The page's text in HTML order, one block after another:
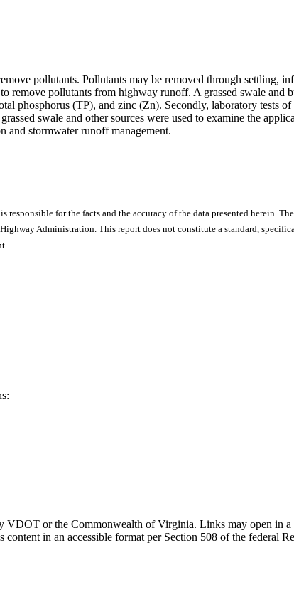
pollutants. Pollutants may be removed through settling,
remove pollutants from highway runoff. A grassed swale
phosphorus (TP), and zinc (Zn). Secondly, laboratory tests
swale and other sources were used to examine the
and stormwater runoff management.
responsible for the facts and the accuracy of the data presented herein.
Administration. This report does not constitute a standard,
or the Commonwealth of Virginia. Links may open in
in an accessible format per Section 508 of the federal